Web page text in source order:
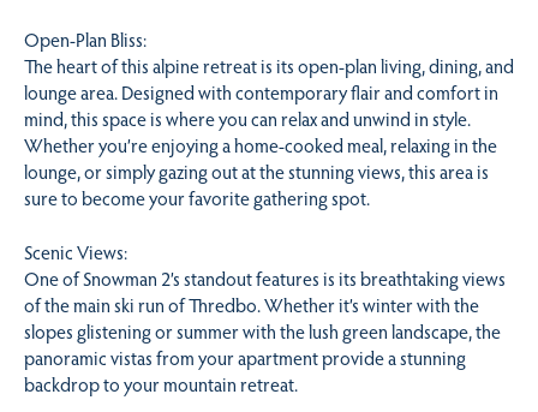
Open-Plan Bliss:
The heart of this alpine retreat is its open-plan living, dining, and
lounge area. Designed with contemporary flair and comfort in
mind, this space is where you can relax and unwind in style.
Whether you’re enjoying a home-cooked meal, relaxing in the
lounge, or simply gazing out at the stunning views, this area is
sure to become your favorite gathering spot.
Scenic Views:
One of Snowman 2’s standout features is its breathtaking views
of the main ski run of Thredbo. Whether it’s winter with the
slopes glistening or summer with the lush green landscape, the
panoramic vistas from your apartment provide a stunning
backdrop to your mountain retreat.